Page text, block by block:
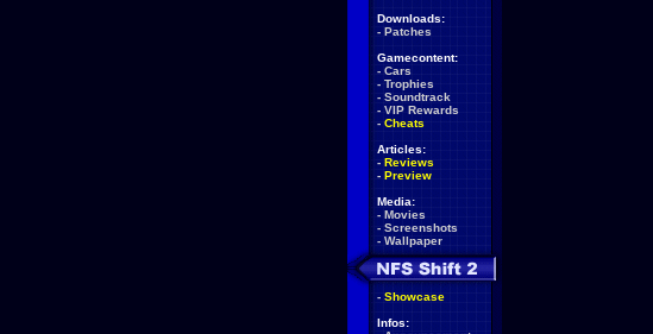
Downloads:
- Patches
Gamecontent:
- Cars
- Trophies
- Soundtrack
- VIP Rewards
- Cheats
Articles:
- Reviews
- Preview
Media:
- Movies
- Screenshots
- Wallpaper
- Showcase
Infos: